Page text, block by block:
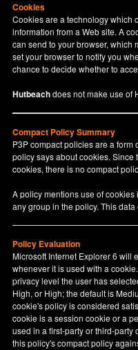
Cookies
Cookies are a technology which
information from a Web site. A
can send to your browser, which
set your browser to notify you
chance to decide whether to
Hutbeachdoes not make use of
Compact Policy Summary
P3P compact policies are a
policy says about cookies.
cookies, there is no compact
A policy mentions use of
any group in the policy. This
Policy Evaluation
Microsoft Internet Explorer 6 will
whenever it is used with a
privacy level the user has
High, or High; the default is
cookie's policy is considered
cookie is a session cookie or a
used in a first-party or third-party
this policy's compact policy